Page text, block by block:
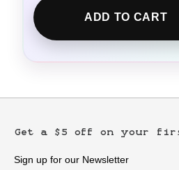
ADD TO CART
Get a $5 off on your
Sign up for our Newsletter